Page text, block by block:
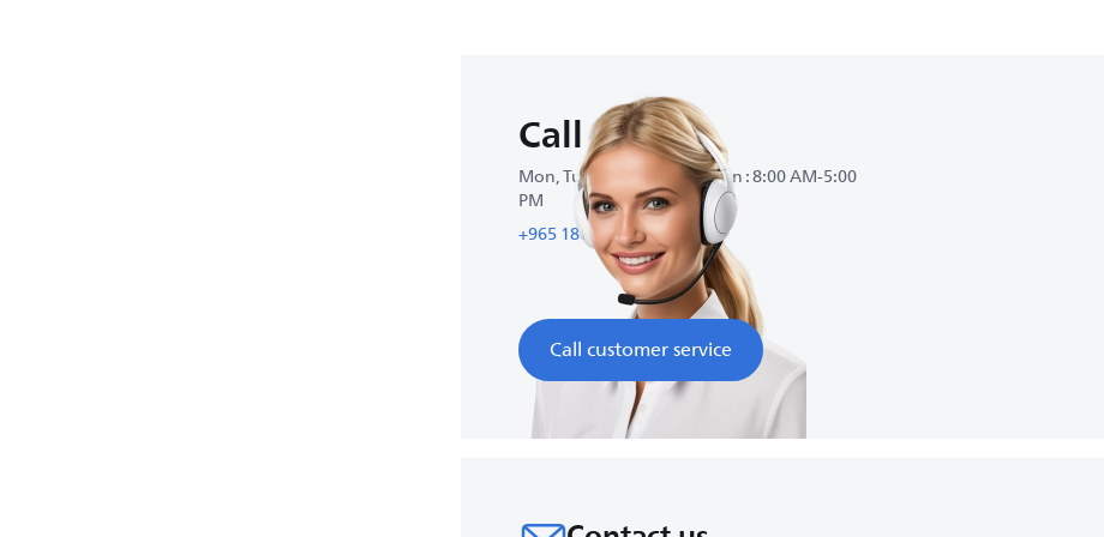
Call us
Mon, Tue, Wed, Thu, Sat, Sun : 8:00 AM-5:00
PM
+965 180 3535
Call customer service